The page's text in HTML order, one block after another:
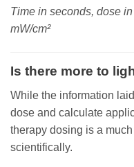
Time in seconds, dose
mW/cm²
Is there more to
While the information
dose and calculate
therapy dosing is a
scientifically.